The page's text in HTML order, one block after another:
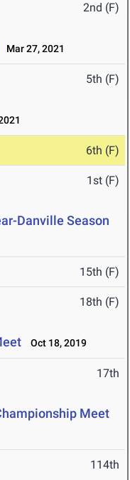
2nd (F)
Mar 27, 2021
5th (F)
6th (F)
1st (F)
Danville Season
15th (F)
18th (F)
Oct 18, 2019
17th
Meet
114th